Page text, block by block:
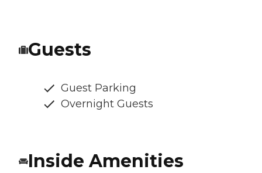
Guests
Guest Parking
Overnight Guests
Inside Amenities